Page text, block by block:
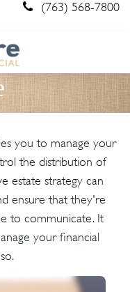
(763) 568-7800
you to manage your
the distribution of
estate strategy can
ensure that they're
to communicate. It
your financial